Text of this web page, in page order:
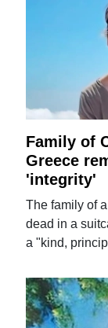
Family of
Greece
'integrity'
The family of
dead in a
a "kind,